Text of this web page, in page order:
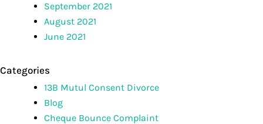
September 2021
August 2021
June 2021
Categories
13B Mutul Consent Divorce
Blog
Cheque Bounce Complaint